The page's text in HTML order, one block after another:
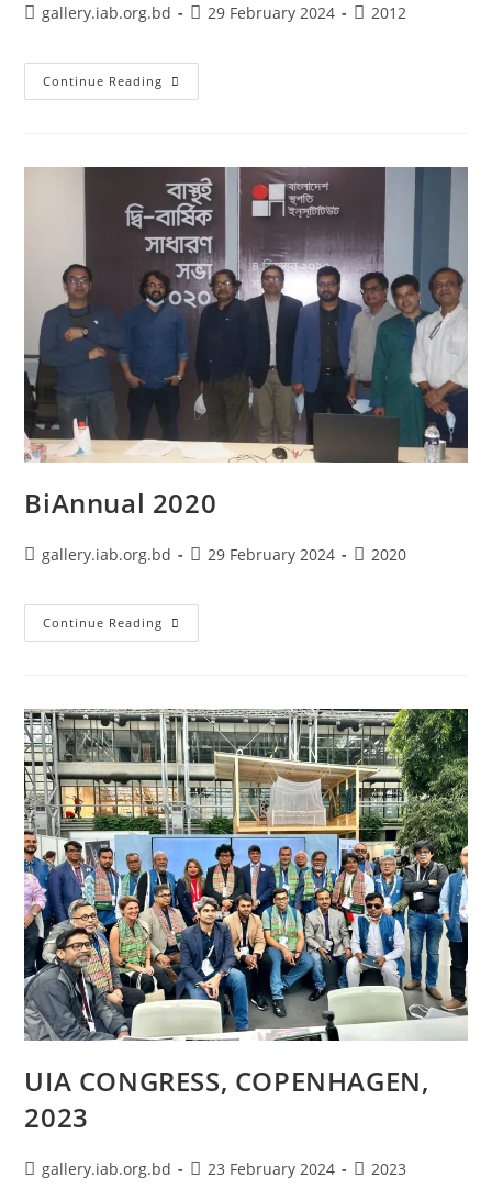
gallery.iab.org.bd 29 February 2024 2012
Continue Reading
BiAnnual 2020
gallery.iab.org.bd 29 February 2024 2020
Continue Reading
UIA CONGRESS, COPENHAGEN,
2023
gallery.iab.org.bd 23 February 2024 2023